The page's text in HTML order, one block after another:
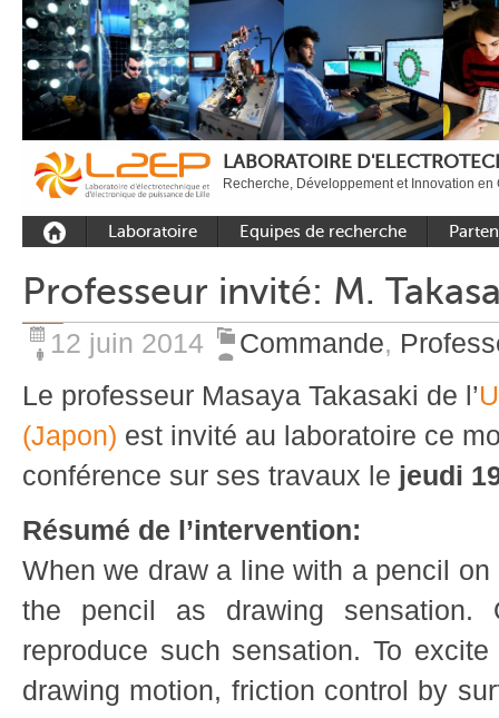
LABORATOIRE
Recherche, Développement et Innovation en
Laboratoire
Outils et moyens
expérimentaux
Plateformes
Rayonnement
Recrutement
Equipes de recherche
Equipe Electronique de
puissance
Equipe Outils et
Equipe Réseaux
Professeur invité: M.
12 juin 2014 Commande,
Le professeur Masaya Takasaki de l’
(Japon) est invité au laboratoire ce
conférence sur ses travaux le jeudi
Résumé de l’intervention:
When we draw a line with a pencil
the pencil as drawing
reproduce such sensation. To
drawing motion, friction control by